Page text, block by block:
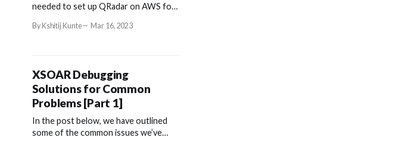
needed to set up QRadar on AWS for
By Kshitij Kunte Mar 16, 2023
XSOAR Debugging
Solutions for Common
Problems [Part 1]
In the post below, we have outlined
some of the common issues we’ve